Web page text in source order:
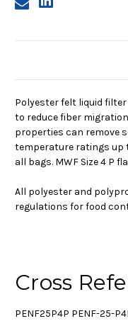
Polyester felt liquid
to reduce fiber
properties can remove
temperature ratings up
all bags. MWF Size 4 P
All polyester and
regulations for food
Cross
PENF25P4P PENF-25-